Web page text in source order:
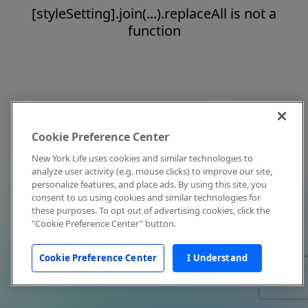
[styleSetting].join(...).replaceAll is not a
function
Cookie Preference Center
New York Life uses cookies and similar technologies to
analyze user activity (e.g. mouse clicks) to improve our site,
personalize features, and place ads. By using this site, you
consent to us using cookies and similar technologies for
these purposes. To opt out of advertising cookies, click the
"Cookie Preference Center" button.
Cookie Preference Center I Understand